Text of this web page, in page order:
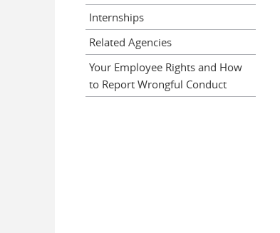
Internships
Related Agencies
Your Employee Rights and How
to Report Wrongful Conduct